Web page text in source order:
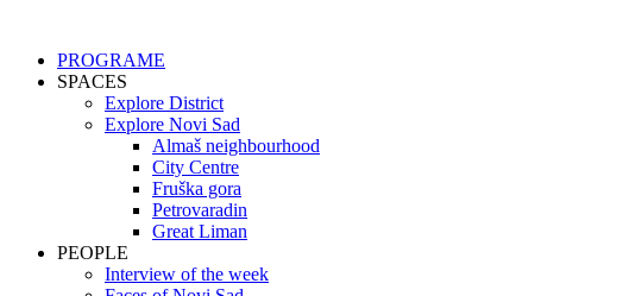
contentPROGRAME
SPACES
Explore District
Explore Novi Sad
Almaš neighbourhood
City Centre
Fruška gora
Petrovaradin
Great Liman
PEOPLE
Interview of the week